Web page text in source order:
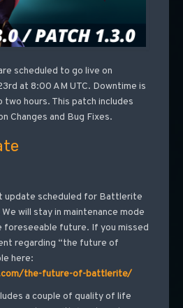
scheduled to go live on
at 8:00 AM UTC. Downtime is
hours. This patch includes
Changes and Bug Fixes.
update scheduled for Battlerite
will stay in maintenance mode
future. If you missed
regarding “the future of
here:
the-future-of-battlerite/
a couple of quality of life